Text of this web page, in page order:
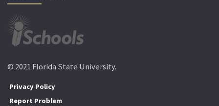
© 2021 Florida State University.
Privacy Policy
Report Problem